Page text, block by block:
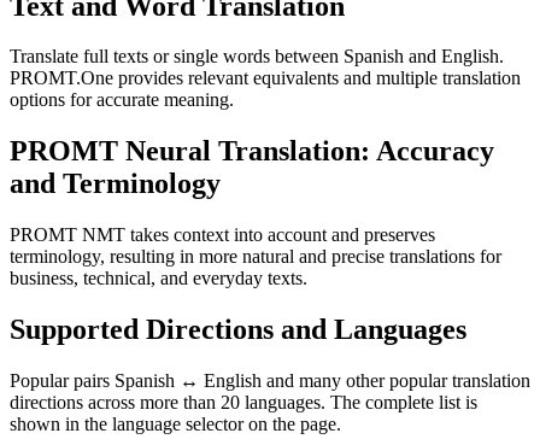
Translate full texts or single words between Spanish and English.
PROMT.One provides relevant equivalents and multiple translation
options for accurate meaning.
PROMT Neural Translation: Accuracy
and Terminology
PROMT NMT takes context into account and preserves
terminology, resulting in more natural and precise translations for
business, technical, and everyday texts.
Supported Directions and Languages
Popular pairs Spanish ↔ English and many other popular translation
directions across more than 20 languages. The complete list is
shown in the language selector on the page.